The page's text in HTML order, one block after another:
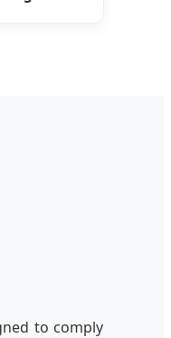
to comply